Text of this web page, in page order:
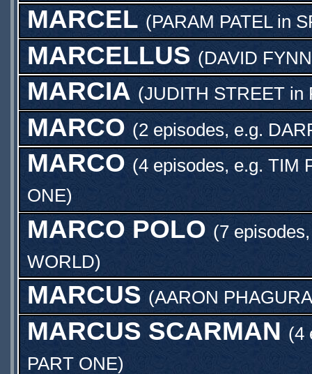
MARCEL (PARAM PATELin
MARCELLUS (DAVID FYNN
MARCIA (JUDITH STREETin
MARCO (2 episodes, e.g.
MARCO (4 episodes, e.g. TIM
ONE)
MARCO POLO (7
WORLD)
MARCUS (AARON PHAGURA
MARCUS SCARMAN (4
PART ONE)